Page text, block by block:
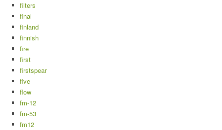
filters
final
finland
finnish
fire
first
firstspear
five
flow
fm-12
fm-53
fm12